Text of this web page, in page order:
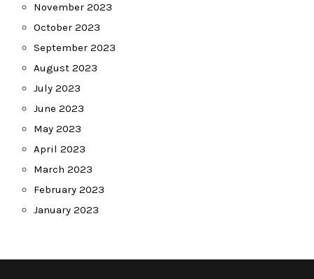
November 2023
October 2023
September 2023
August 2023
July 2023
June 2023
May 2023
April 2023
March 2023
February 2023
January 2023